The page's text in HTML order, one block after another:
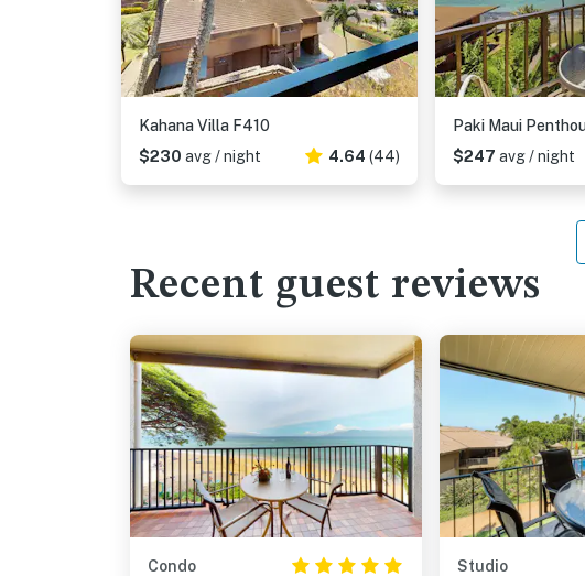
Kahana Villa F410
$230 avg / night 4.64 (44)
Paki Maui
$247 avg / night
Recent guest reviews
Condo Studio